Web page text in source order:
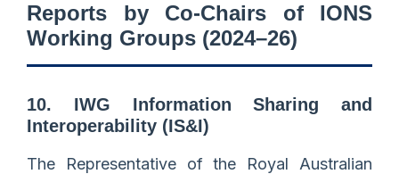
Reports by Co-Chairs of IONS
Working Groups (2024–26)
10. IWG Information Sharing and
Interoperability (IS&I)
The Representative of the Royal Australian